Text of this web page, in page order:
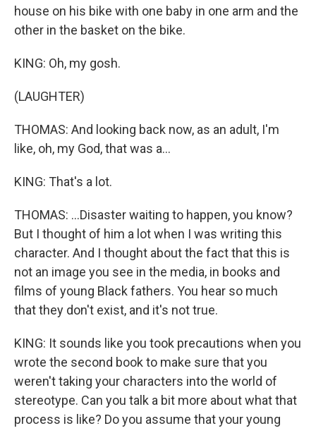
house on his bike with one baby in one arm and the
other in the basket on the bike.
KING: Oh, my gosh.
(LAUGHTER)
THOMAS: And looking back now, as an adult, I'm
like, oh, my God, that was a...
KING: That's a lot.
THOMAS: ...Disaster waiting to happen, you know?
But I thought of him a lot when I was writing this
character. And I thought about the fact that this is
not an image you see in the media, in books and
films of young Black fathers. You hear so much
that they don't exist, and it's not true.
KING: It sounds like you took precautions when you
wrote the second book to make sure that you
weren't taking your characters into the world of
stereotype. Can you talk a bit more about what that
process is like? Do you assume that your young